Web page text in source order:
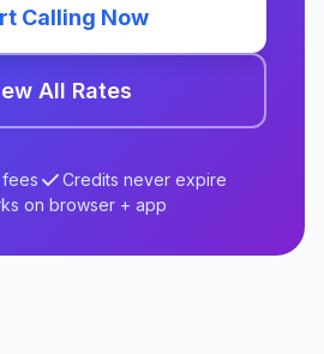
Calling Now
All Rates
Credits never expire
on browser + app